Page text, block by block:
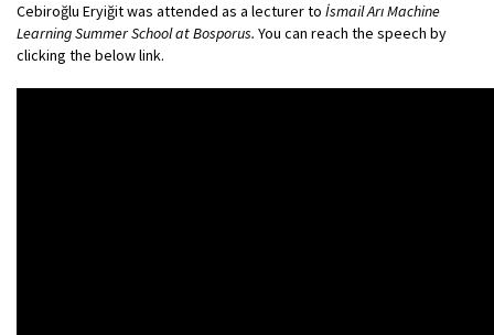
Cebiroğlu Eryiğit was attended as a lecturer to İsmail Arı Machine
Learning Summer School at Bosporus. You can reach the speech by
clicking the below link.